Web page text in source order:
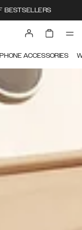
BESTSELLERS
PHONE ACCESSORIES